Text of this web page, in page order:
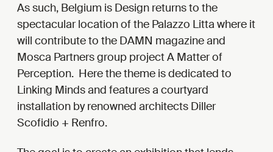
As such, Belgium is Design returns to the
spectacular location of the Palazzo Litta where it
will contribute to the DAMN magazine and
Mosca Partners group project A Matter of
Perception. Here the theme is dedicated to
Linking Minds and features a courtyard
installation by renowned architects Diller
Scofidio + Renfro.